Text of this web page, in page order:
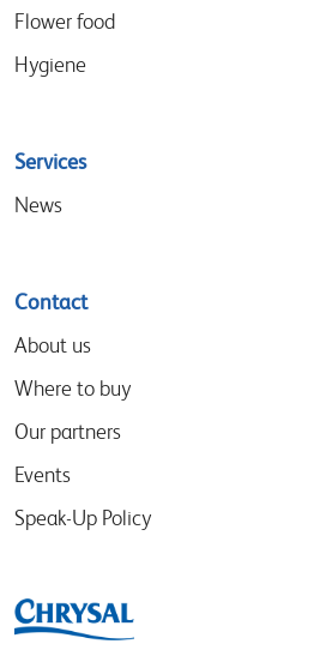
Flower food
Hygiene
Services
News
Contact
About us
Where to buy
Our partners
Events
Speak-Up Policy